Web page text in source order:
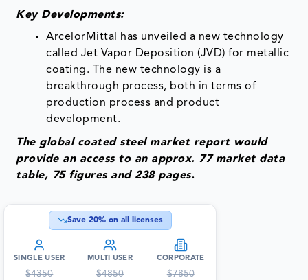
Key Developments:
ArcelorMittal has unveiled a new technology
called Jet Vapor Deposition (JVD) for metallic
coating. The new technology is a
breakthrough process, both in terms of
production process and product
development.
The global coated steel market report would
provide an access to an approx. 77 market data
table, 75 figures and 238 pages.
Save 20% on all licenses
SINGLE USER
$4350
MULTI USER
$4850
CORPORATE
$7850